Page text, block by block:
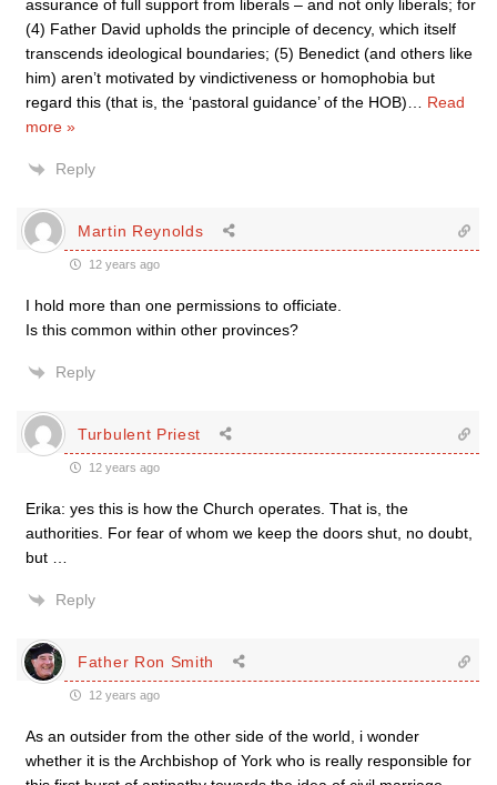
assurance of full support from liberals – and not only liberals; for
(4) Father David upholds the principle of decency, which itself
transcends ideological boundaries; (5) Benedict (and others like
him) aren’t motivated by vindictiveness or homophobia but
regard this (that is, the ‘pastoral guidance’ of the HOB)
Read
more »
Reply
Martin Reynolds
12 years ago
I hold more than one permissions to officiate.
Is this common within other provinces?
Reply
Turbulent Priest
12 years ago
Erika: yes this is how the Church operates. That is, the
authorities. For fear of whom we keep the doors shut, no doubt,
but …
Reply
Father Ron Smith
12 years ago
As an outsider from the other side of the world, i wonder
whether it is the Archbishop of York who is really responsible for